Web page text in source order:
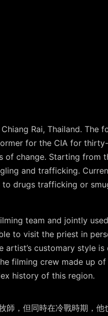
Rai, Thailand. The
for the CIA for
change. Starting from
and trafficking.
drugs trafficking or
team and jointly
to visit the priest in
artist’s customary style
filming crew made up
history of this region.
師，但同時在冷戰時期，他